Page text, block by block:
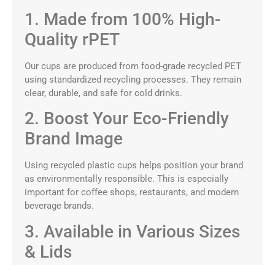
1. Made from 100% High-
Quality rPET
Our cups are produced from food-grade recycled PET
using standardized recycling processes. They remain
clear, durable, and safe for cold drinks.
2. Boost Your Eco-Friendly
Brand Image
Using recycled plastic cups helps position your brand
as environmentally responsible. This is especially
important for coffee shops, restaurants, and modern
beverage brands.
3. Available in Various Sizes
& Lids